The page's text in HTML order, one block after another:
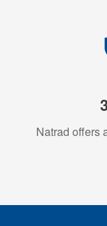
Natrad offers